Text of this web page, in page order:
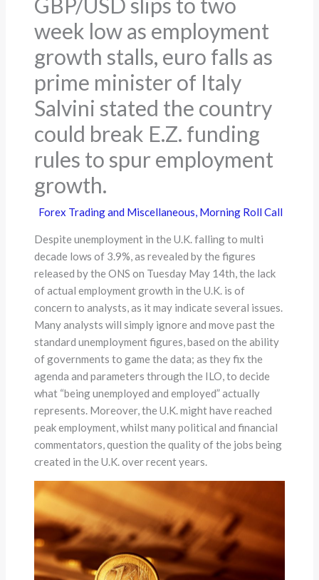
week low as employment
growth stalls, euro falls as
prime minister of Italy
Salvini stated the country
could break E.Z. funding
rules to spur employment
growth.
Forex Trading and Miscellaneous Morning Roll Call
Despite unemployment in the U.K. falling to multi
decade lows of 3.9%, as revealed by the figures
released by the ONS on Tuesday May 14th, the lack
of actual employment growth in the U.K. is of
concern to analysts, as it may indicate several issues.
Many analysts will simply ignore and move past the
standard unemployment figures, based on the ability
of governments to game the data; as they fix the
agenda and parameters through the ILO, to decide
what “being unemployed and employed” actually
represents. Moreover, the U.K. might have reached
peak employment, whilst many political and financial
commentators, question the quality of the jobs being
created in the U.K. over recent years.